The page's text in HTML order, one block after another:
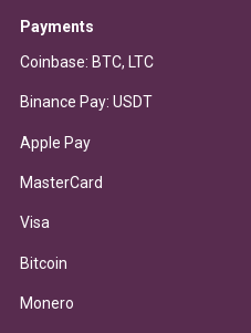
Payments
Coinbase: BTC, LTC
Binance Pay: USDT
Apple Pay
MasterCard
Visa
Bitcoin
Monero